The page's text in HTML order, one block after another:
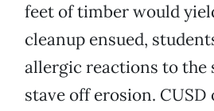
feet of timber would
cleanup ensued,
allergic reactions to the
stave off erosion.